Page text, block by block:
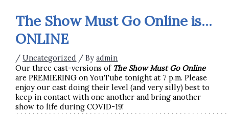
The Show Must Go Online is…
ONLINE
/Uncategorized / By admin
Our three cast-versions of The Show Must Go Online
are PREMIERING on YouTube tonight at 7 p.m. Please
enjoy our cast doing their level (and very silly) best to
keep in contact with one another and bring another
show to life during COVID-19!